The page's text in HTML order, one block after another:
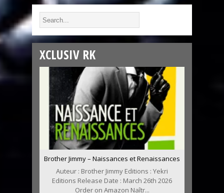
XCLUSIV RK
Brother Jimmy – Naissances et Renaissances
Auteur : Brother Jimmy Editions : Yekri
Editions Release Date : March 26th 2026
Order on Amazon Naîtr...